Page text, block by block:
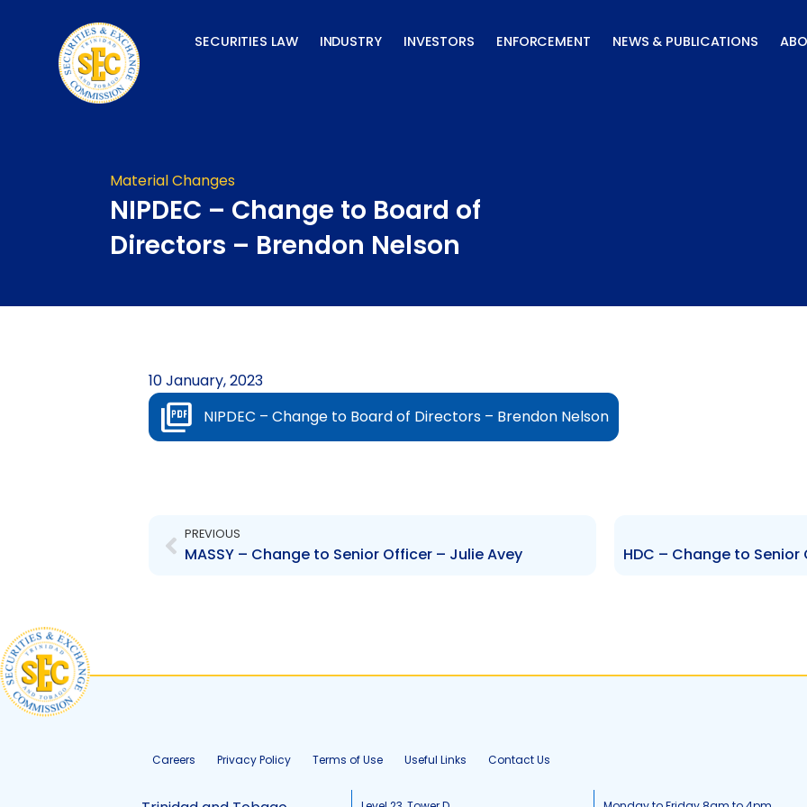
SECURITIES LAW INDUSTRY INVESTORS ENFORCEMENT NEWS & PUBLICATIONS
Material Changes
NIPDEC – Change to Board of
Directors – Brendon Nelson
10 January, 2023
NIPDEC – Change to Board of Directors – Brendon Nelson
PREVIOUS
MASSY – Change to Senior Officer – Julie Avey
Careers Privacy Policy Terms of Use Useful Links Contact Us